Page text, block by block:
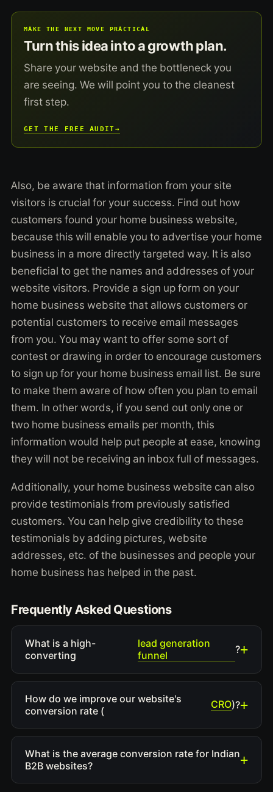
MAKE THE NEXT MOVE PRACTICAL
Turn this idea into a growth plan.
Share your website and the bottleneck you
are seeing. We will point you to the cleanest
first step.
GET THE FREE AUDIT→
Also, be aware that information from your site
visitors is crucial for your success. Find out how
customers found your home business website,
because this will enable you to advertise your home
business in a more directly targeted way. It is also
beneficial to get the names and addresses of your
website visitors. Provide a sign up form on your
home business website that allows customers or
potential customers to receive email messages
from you. You may want to offer some sort of
contest or drawing in order to encourage customers
to sign up for your home business email list. Be sure
to make them aware of how often you plan to email
them. In other words, if you send out only one or
two home business emails per month, this
information would help put people at ease, knowing
they will not be receiving an inbox full of messages.
Additionally, your home business website can also
provide testimonials from previously satisfied
customers. You can help give credibility to these
testimonials by adding pictures, website
addresses, etc. of the businesses and people your
home business has helped in the past.
Frequently Asked Questions
What is a high-
converting
lead generation
funnel
?
How do we improve our website's
conversion rate (
CRO)?
What is the average conversion rate for Indian
B2B websites?